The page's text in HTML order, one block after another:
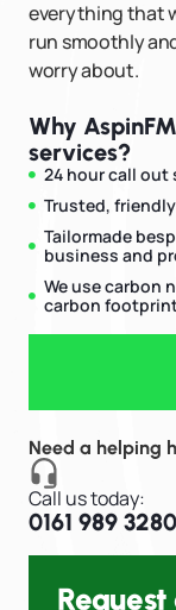
everything that
run smoothly
worry about.
Why
services?
24 hour call out
Trusted,
Tailormade
business and
We use carbon
carbon
Need a helping
Call us today:
0161 989 3280